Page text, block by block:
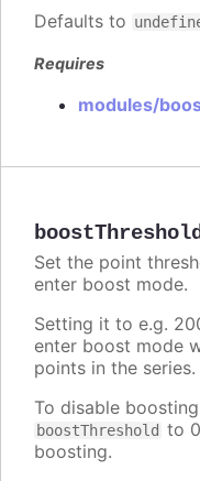
Defaults to
Requires
modules/
Set the point
enter boost mode.
Setting it to e.g.
enter boost mode
points in the series.
To disable
boostThreshold to
boosting.